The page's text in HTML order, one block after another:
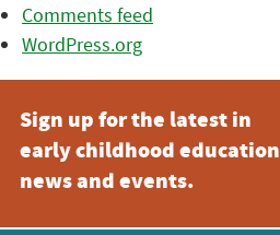
Comments feed
WordPress.org
Sign up for the latest in
early childhood education
news and events.